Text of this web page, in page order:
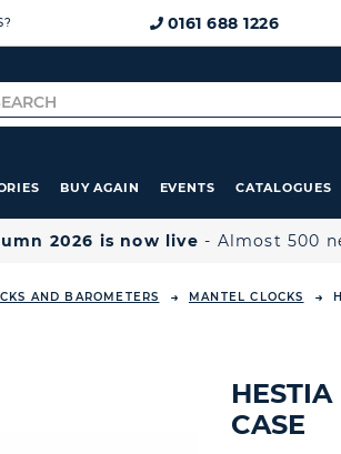
0161 688 1226
BUY AGAIN EVENTS CATALOGUES
2026 is now live - Almost 500
AND BAROMETERS MANTEL CLOCKS
CASE